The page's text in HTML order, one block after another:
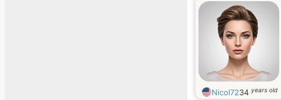
Nicol7234 years old